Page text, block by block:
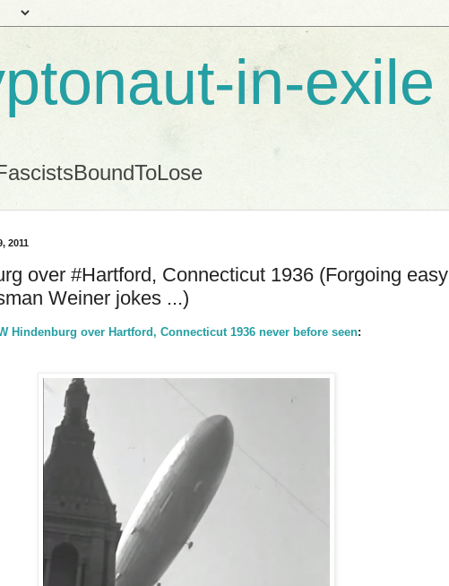
in-exile
2011
over #Hartford, Connecticut 1936 (Forgoing easy
Weiner jokes ...)
Hindenburg over Hartford, Connecticut 1936 never before seen: